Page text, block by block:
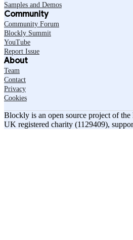
Samples and Demos
Community
Community Forum
Blockly Summit
YouTube
Report Issue
About
Team
Contact
Privacy
Cookies
Blockly is an open source project of
UK registered charity (1129409),